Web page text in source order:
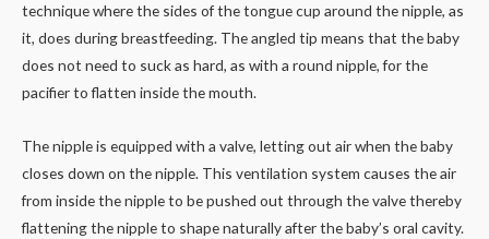
technique where the sides of the tongue cup around the nipple, as
it, does during breastfeeding. The angled tip means that the baby
does not need to suck as hard, as with a round nipple, for the
pacifier to flatten inside the mouth.
The nipple is equipped with a valve, letting out air when the baby
closes down on the nipple. This ventilation system causes the air
from inside the nipple to be pushed out through the valve thereby
flattening the nipple to shape naturally after the baby’s oral cavity.